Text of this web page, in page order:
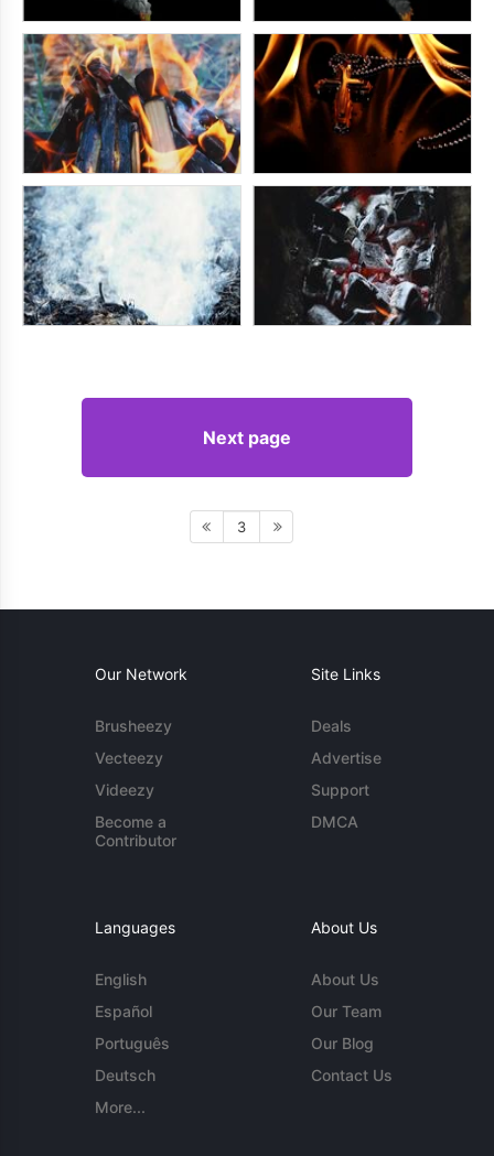
Next page
3
Our Network
Brusheezy
Vecteezy
Videezy
Become a
Contributor
Site Links
Deals
Advertise
Support
DMCA
Languages
English
Español
Português
Deutsch
More...
About Us
About Us
Our Team
Our Blog
Contact Us